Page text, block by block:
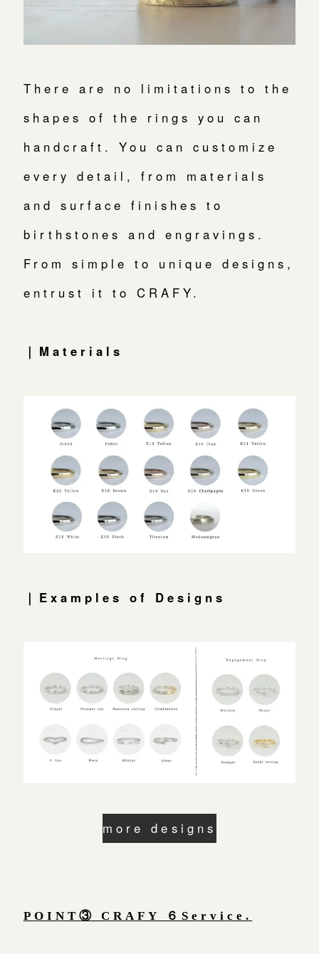
There are no limitations to the
shapes of the rings you can
handcraft. You can customize
every detail, from materials
and surface finishes to
birthstones and engravings.
From simple to unique designs,
entrust it to CRAFY.
｜Materials
｜Examples of Designs
more designs
POINT③ CRAFY ６Service.